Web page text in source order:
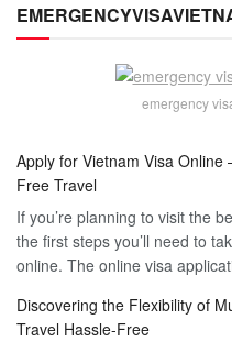
emergency
Apply for Vietnam Visa Online
Free Travel
If you’re planning to visit the
the first steps you’ll need to
online. The online visa
Discovering the Flexibility of
Travel Hassle-Free